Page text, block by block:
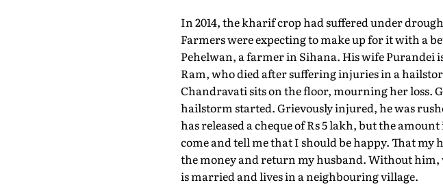
In 2014, the kharif crop had suffered under
Farmers were expecting to make up for it with a
Pehelwan, a farmer in Sihana. His wife Purandei
Ram, who died after suffering injuries in a
Chandravati sits on the floor, mourning her loss.
hailstorm started. Grievously injured, he was
has released a cheque of Rs 5 lakh, but the
come and tell me that I should be happy. That my
the money and return my husband. Without
is married and lives in a neighbouring village.